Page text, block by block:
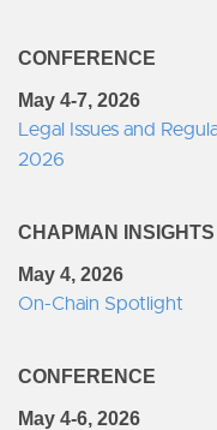
CONFERENCE
May 4-7, 2026
Legal Issues and
2026
CHAPMAN INSIGHTS
May 4, 2026
On-Chain Spotlight
CONFERENCE
May 4-6, 2026